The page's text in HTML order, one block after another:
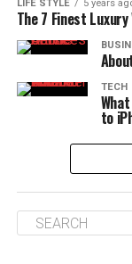
LIFE STYLE 5 years
The 7 Finest
TECH
to